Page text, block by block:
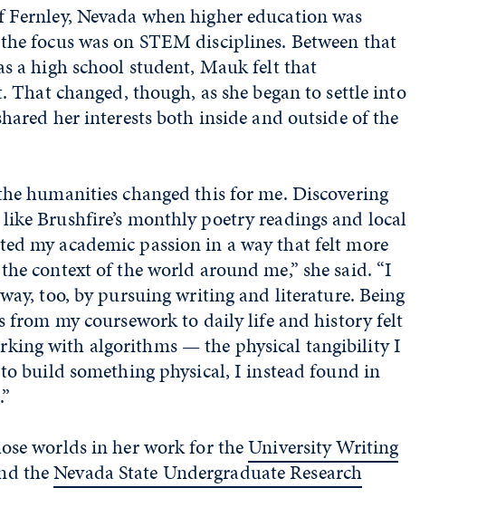
Nevada when higher education was
focus was on STEM disciplines. Between that
a high school student, Mauk felt that
changed, though, as she began to settle into
her interests both inside and outside of the
humanities changed this for me. Discovering
Brushfire’s monthly poetry readings and local
my academic passion in a way that felt more
context of the world around me,” she said. “I
too, by pursuing writing and literature. Being
from my coursework to daily life and history felt
with algorithms — the physical tangibility I
build something physical, I instead found in
worlds in her work for theUniversity Writing
theNevada State Undergraduate Research